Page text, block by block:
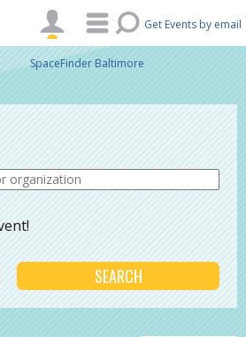
Get Events by email
SpaceFinder Baltimore